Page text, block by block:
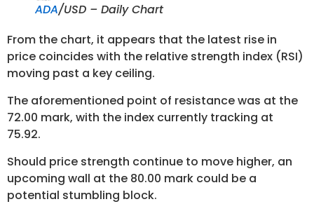
ADA/USD – Daily Chart
From the chart, it appears that the latest rise in
price coincides with the relative strength index (RSI)
moving past a key ceiling.
The aforementioned point of resistance was at the
72.00 mark, with the index currently tracking at
75.92.
Should price strength continue to move higher, an
upcoming wall at the 80.00 mark could be a
potential stumbling block.